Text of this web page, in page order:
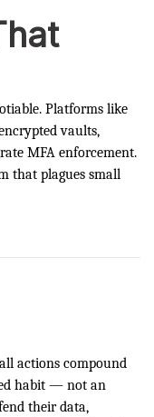
Platforms like
vaults,
MFA enforcement.
that plagues small
actions compound
habit — not an
their data,